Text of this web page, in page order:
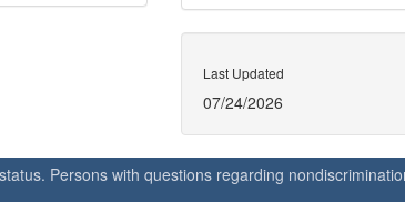
Last Updated
07/24/2026
Persons with questions regarding